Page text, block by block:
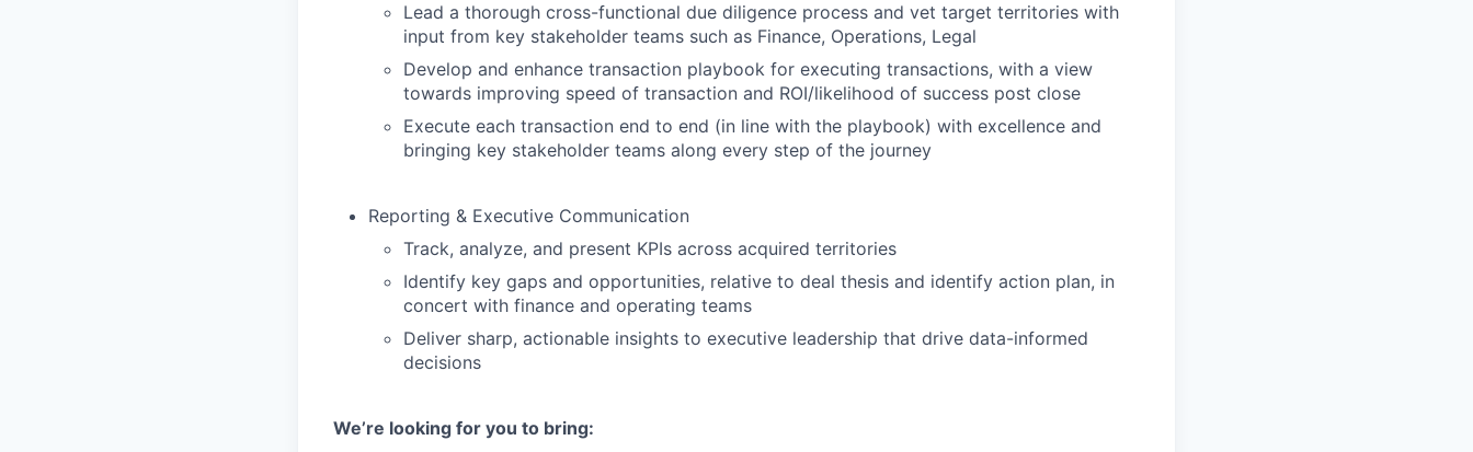
Lead a thorough cross-functional due diligence process and vet target territories with
input from key stakeholder teams such as Finance, Operations, Legal
Develop and enhance transaction playbook for executing transactions, with a view
towards improving speed of transaction and ROI/likelihood of success post close
Execute each transaction end to end (in line with the playbook) with excellence and
bringing key stakeholder teams along every step of the journey
Reporting & Executive Communication
Track, analyze, and present KPIs across acquired territories
Identify key gaps and opportunities, relative to deal thesis and identify action plan, in
concert with finance and operating teams
Deliver sharp, actionable insights to executive leadership that drive data-informed
decisions
We’re looking for you to bring: